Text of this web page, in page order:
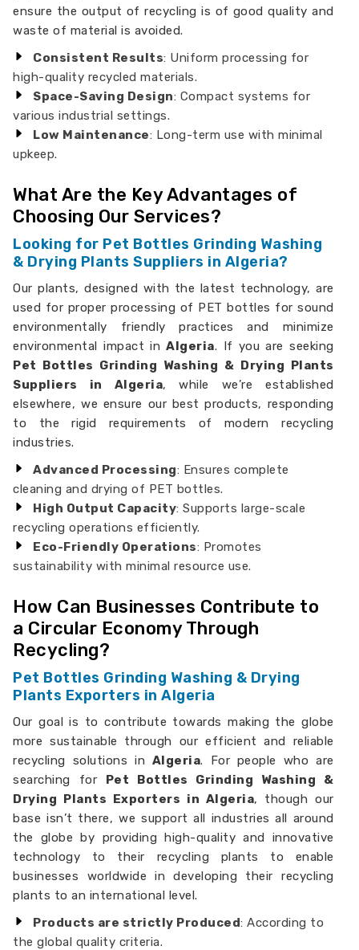
ensure the output of recycling is of good quality and
waste of material is avoided.
Consistent Results: Uniform processing for
high-quality recycled materials.
Space-Saving Design: Compact systems for
various industrial settings.
Low Maintenance: Long-term use with minimal
upkeep.
What Are the Key Advantages of
Choosing Our Services?
Looking for Pet Bottles Grinding Washing
& Drying Plants Suppliers in Algeria?
Our plants, designed with the latest technology, are
used for proper processing of PET bottles for sound
environmentally friendly practices and minimize
environmental impact inAlgeria. If you are seeking
Pet Bottles Grinding Washing & Drying Plants
Suppliers in Algeria, while we’re established
elsewhere, we ensure our best products, responding
to the rigid requirements of modern recycling
industries.
Advanced Processing: Ensures complete
cleaning and drying of PET bottles.
High Output Capacity: Supports large-scale
recycling operations efficiently.
Eco-Friendly Operations: Promotes
sustainability with minimal resource use.
How Can Businesses Contribute to
a Circular Economy Through
Recycling?
Pet Bottles Grinding Washing & Drying
Plants Exporters in Algeria
Our goal is to contribute towards making the globe
more sustainable through our efficient and reliable
recycling solutions in Algeria. For people who are
searching for Pet Bottles Grinding Washing &
Drying Plants Exporters in Algeria, though our
base isn’t there, we support all industries all around
the globe by providing high-quality and innovative
technology to their recycling plants to enable
businesses worldwide in developing their recycling
plants to an international level.
Products are strictly Produced: According to
the global quality criteria.